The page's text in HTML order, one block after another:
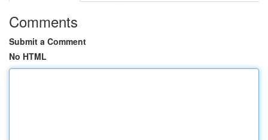
Comments
Submit a Comment
No HTML